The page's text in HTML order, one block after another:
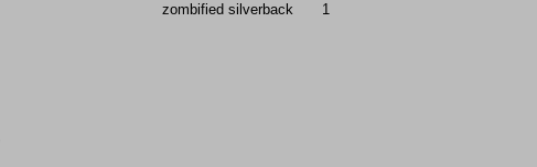
zombified silverback
1